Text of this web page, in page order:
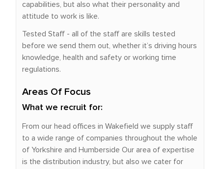
capabilities, but also what their personality and
attitude to work is like.
Tested Staff - all of the staff are skills tested
before we send them out, whether it’s driving hours
knowledge, health and safety or working time
regulations.
Areas Of Focus
What we recruit for:
From our head offices in Wakefield we supply staff
to a wide range of companies throughout the whole
of Yorkshire and Humberside Our area of expertise
is the distribution industry, but also we cater for